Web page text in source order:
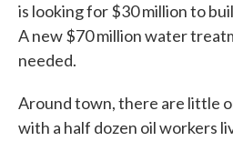
is looking for $30 million to
A new $70 million water
needed.
Around town, there are little
with a half dozen oil workers